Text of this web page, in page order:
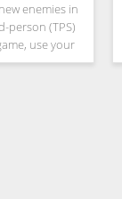
enemies in
person (TPS)
use your
cover, counter